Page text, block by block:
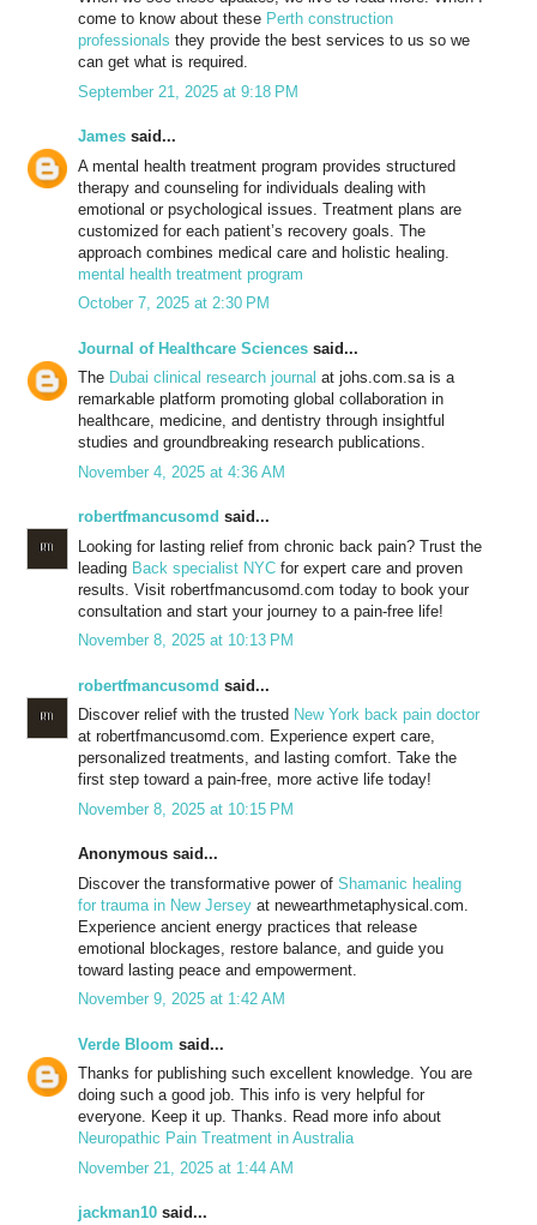
come to know about these Perth construction
professionals they provide the best services to us so we
can get what is required.
September 21, 2025 at 9:18 PM
James said...
A mental health treatment program provides structured
therapy and counseling for individuals dealing with
emotional or psychological issues. Treatment plans are
customized for each patient’s recovery goals. The
approach combines medical care and holistic healing.
mental health treatment program
October 7, 2025 at 2:30 PM
Journal of Healthcare Sciences said...
The Dubai clinical research journal at johs.com.sa is a
remarkable platform promoting global collaboration in
healthcare, medicine, and dentistry through insightful
studies and groundbreaking research publications.
November 4, 2025 at 4:36 AM
robertfmancusomd said...
Looking for lasting relief from chronic back pain? Trust the
leading Back specialist NYC for expert care and proven
results. Visit robertfmancusomd.com today to book your
consultation and start your journey to a pain-free life!
November 8, 2025 at 10:13 PM
robertfmancusomd said...
Discover relief with the trusted New York back pain doctor
at robertfmancusomd.com. Experience expert care,
personalized treatments, and lasting comfort. Take the
first step toward a pain-free, more active life today!
November 8, 2025 at 10:15 PM
Anonymous said...
Discover the transformative power of Shamanic healing
for trauma in New Jersey at newearthmetaphysical.com.
Experience ancient energy practices that release
emotional blockages, restore balance, and guide you
toward lasting peace and empowerment.
November 9, 2025 at 1:42 AM
Verde Bloom said...
Thanks for publishing such excellent knowledge. You are
doing such a good job. This info is very helpful for
everyone. Keep it up. Thanks. Read more info about
Neuropathic Pain Treatment in Australia
November 21, 2025 at 1:44 AM
jackman10 said...